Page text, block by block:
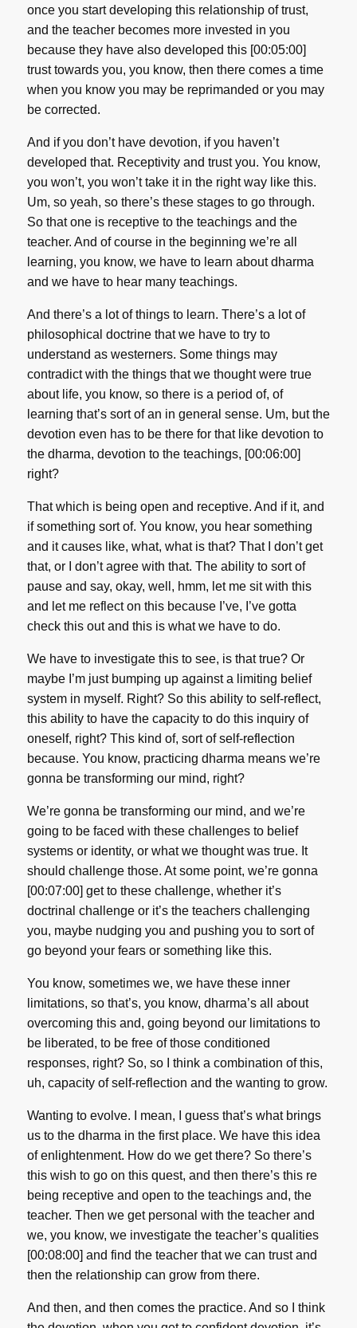
once you start developing this relationship of trust,
and the teacher becomes more invested in you
because they have also developed this [00:05:00]
trust towards you, you know, then there comes a time
when you know you may be reprimanded or you may
be corrected.
And if you don’t have devotion, if you haven’t
developed that. Receptivity and trust you. You know,
you won’t, you won’t take it in the right way like this.
Um, so yeah, so there’s these stages to go through.
So that one is receptive to the teachings and the
teacher. And of course in the beginning we’re all
learning, you know, we have to learn about dharma
and we have to hear many teachings.
And there’s a lot of things to learn. There’s a lot of
philosophical doctrine that we have to try to
understand as westerners. Some things may
contradict with the things that we thought were true
about life, you know, so there is a period of, of
learning that’s sort of an in general sense. Um, but the
devotion even has to be there for that like devotion to
the dharma, devotion to the teachings, [00:06:00]
right?
That which is being open and receptive. And if it, and
if something sort of. You know, you hear something
and it causes like, what, what is that? That I don’t get
that, or I don’t agree with that. The ability to sort of
pause and say, okay, well, hmm, let me sit with this
and let me reflect on this because I’ve, I’ve gotta
check this out and this is what we have to do.
We have to investigate this to see, is that true? Or
maybe I’m just bumping up against a limiting belief
system in myself. Right? So this ability to self-reflect,
this ability to have the capacity to do this inquiry of
oneself, right? This kind of, sort of self-reflection
because. You know, practicing dharma means we’re
gonna be transforming our mind, right?
We’re gonna be transforming our mind, and we’re
going to be faced with these challenges to belief
systems or identity, or what we thought was true. It
should challenge those. At some point, we’re gonna
[00:07:00] get to these challenge, whether it’s
doctrinal challenge or it’s the teachers challenging
you, maybe nudging you and pushing you to sort of
go beyond your fears or something like this.
You know, sometimes we, we have these inner
limitations, so that’s, you know, dharma’s all about
overcoming this and, going beyond our limitations to
be liberated, to be free of those conditioned
responses, right? So, so I think a combination of this,
uh, capacity of self-reflection and the wanting to grow.
Wanting to evolve. I mean, I guess that’s what brings
us to the dharma in the first place. We have this idea
of enlightenment. How do we get there? So there’s
this wish to go on this quest, and then there’s this re
being receptive and open to the teachings and, the
teacher. Then we get personal with the teacher and
we, you know, we investigate the teacher’s qualities
[00:08:00] and find the teacher that we can trust and
then the relationship can grow from there.
And then, and then comes the practice. And so I think